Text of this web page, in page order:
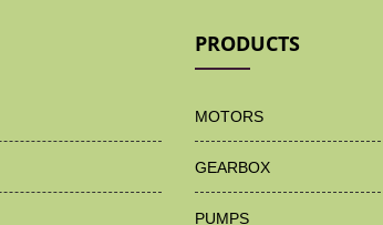
PRODUCTS
MOTORS
GEARBOX
PUMPS